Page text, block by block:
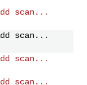
scan...
scan...
scan...
scan...